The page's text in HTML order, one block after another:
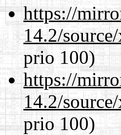
https://
14.2/
prio 100)
https://
14.2/
prio 100)